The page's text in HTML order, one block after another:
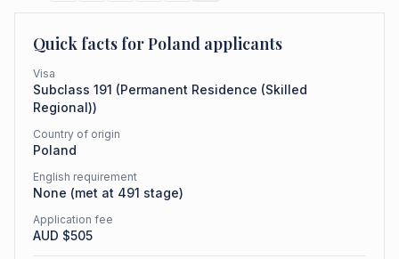
Quick facts forPoland applicants
Visa
Subclass 191 (Permanent Residence (Skilled
Regional))
Country of origin
Poland
English requirement
None (met at 491 stage)
Application fee
AUD $505